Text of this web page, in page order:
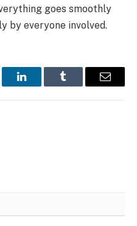
goes smoothly
by everyone involved.
LinkedInTumblr Email